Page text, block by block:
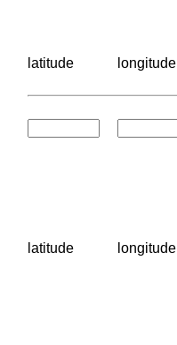
latitude longitude
latitude longitude